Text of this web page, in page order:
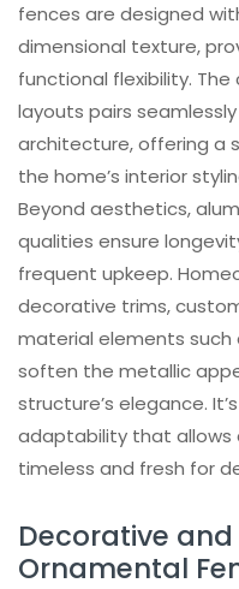
fences are designed
dimensional texture,
functional flexibility.
layouts pairs
architecture, offering a
the home’s interior
Beyond aesthetics,
qualities ensure
frequent upkeep.
decorative trims,
material elements
soften the metallic
structure’s elegance.
adaptability that allows
timeless and fresh for
Decorative
Ornamental